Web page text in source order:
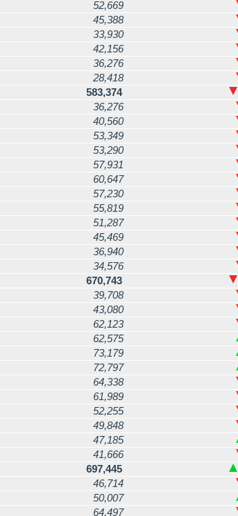
52,669
45,388
33,930
42,156
36,276
28,418
583,374
36,276
40,560
53,349
53,290
57,931
60,647
57,230
55,819
51,287
45,469
36,940
34,576
670,743
39,708
43,080
62,123
62,575
73,179
72,797
64,338
61,989
52,255
49,848
47,185
41,666
697,445
46,714
50,007
64,497